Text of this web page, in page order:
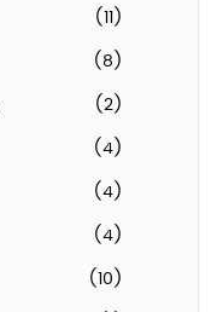
(11)
(8)
(2)
(4)
(4)
(4)
(10)